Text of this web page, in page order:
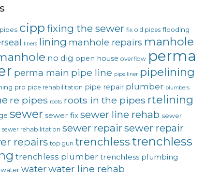
cipp fixing the sewer fix old pipes flooding
liners lining manhole repairs manhole
no dig open house overflow perma
perma main pipe line pipe liner pipelining
pro pipe rehabilitation pipe repair plumber plumbers
re pipes roots roots in the pipes rtelining
sewer sewer fix sewer line rehab sewer
sewer rehabilitation sewer repairsewer repair
repairs top gun trenchlesstrenchless
trenchless plumber trenchless plumbing
waterwater line rehab